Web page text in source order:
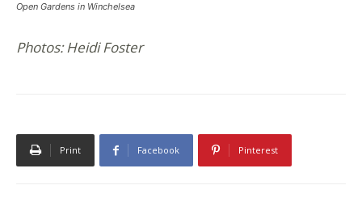
Open Gardens in Winchelsea
Photos: Heidi Foster
Print Facebook Pinterest